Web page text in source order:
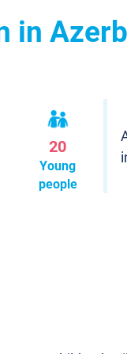
in
20
Young
people